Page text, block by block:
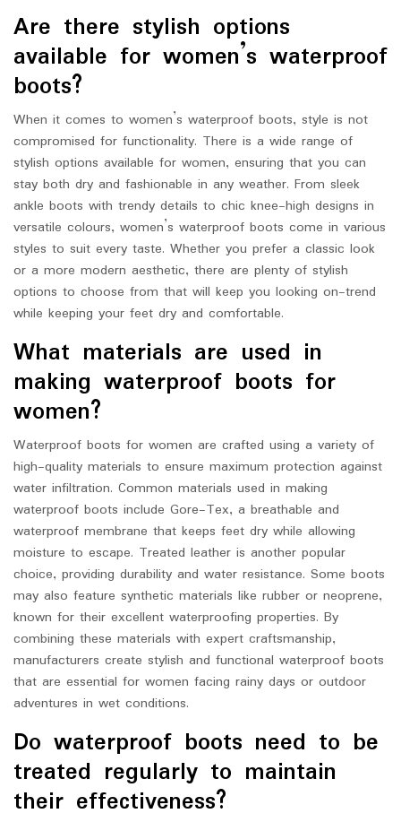
Are there stylish options
available for women’s waterproof
boots?
When it comes to women’s waterproof boots, style is not
compromised for functionality. There is a wide range of
stylish options available for women, ensuring that you can
stay both dry and fashionable in any weather. From sleek
ankle boots with trendy details to chic knee-high designs in
versatile colours, women’s waterproof boots come in various
styles to suit every taste. Whether you prefer a classic look
or a more modern aesthetic, there are plenty of stylish
options to choose from that will keep you looking on-trend
while keeping your feet dry and comfortable.
What materials are used in
making waterproof boots for
women?
Waterproof boots for women are crafted using a variety of
high-quality materials to ensure maximum protection against
water infiltration. Common materials used in making
waterproof boots include Gore-Tex, a breathable and
waterproof membrane that keeps feet dry while allowing
moisture to escape. Treated leather is another popular
choice, providing durability and water resistance. Some boots
may also feature synthetic materials like rubber or neoprene,
known for their excellent waterproofing properties. By
combining these materials with expert craftsmanship,
manufacturers create stylish and functional waterproof boots
that are essential for women facing rainy days or outdoor
adventures in wet conditions.
Do waterproof boots need to be
treated regularly to maintain
their effectiveness?